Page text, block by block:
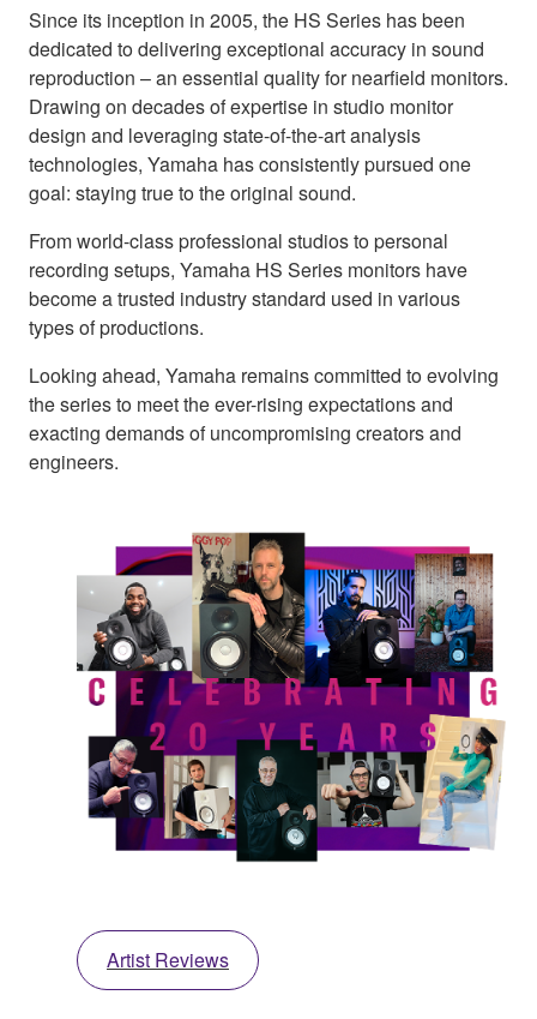
Since its inception in 2005, the HS Series has been
dedicated to delivering exceptional accuracy in sound
reproduction – an essential quality for nearfield monitors.
Drawing on decades of expertise in studio monitor
design and leveraging state-of-the-art analysis
technologies, Yamaha has consistently pursued one
goal: staying true to the original sound.
From world-class professional studios to personal
recording setups, Yamaha HS Series monitors have
become a trusted industry standard used in various
types of productions.
Looking ahead, Yamaha remains committed to evolving
the series to meet the ever-rising expectations and
exacting demands of uncompromising creators and
engineers.
Artist Reviews